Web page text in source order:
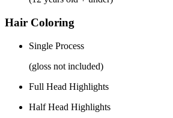
Hair Coloring
Single Process
(gloss not included)
Full Head Highlights
Half Head Highlights